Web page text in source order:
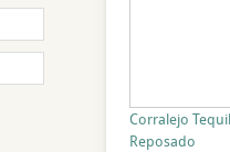
Corralejo
Reposado